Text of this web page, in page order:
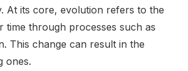
At its core, evolution refers to the
time through processes such as
This change can result in the
ones.